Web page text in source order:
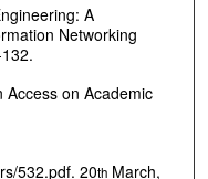
A
Networking
on Academic
532.pdf. 20thMarch,